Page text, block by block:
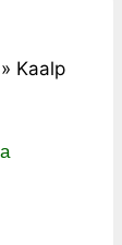
» Kaalp